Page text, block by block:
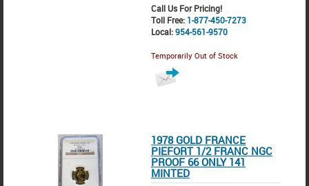
Call Us For Pricing!
Toll Free: 1-877-450-7273
Local:954-561-9570
Temporarily Out of Stock
1978 GOLD FRANCE
PIEFORT 1/2 FRANC NGC
PROOF 66 ONLY 141
MINTED